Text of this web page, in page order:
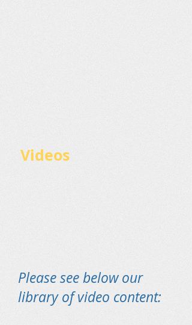
Videos
Please see below our
library of video content: